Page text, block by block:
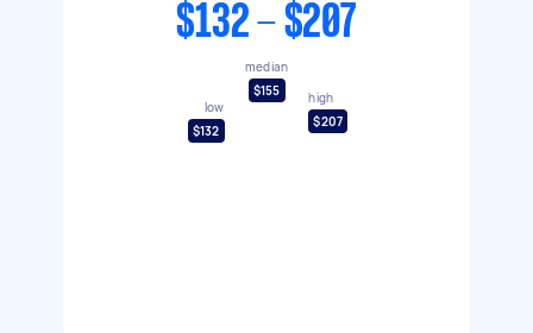
$132 - $207
low
$132
median
$155
high
$207